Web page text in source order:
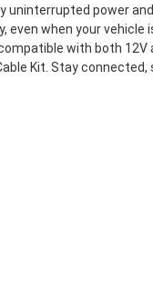
uninterrupted power
even when your
with both
Kit. Stay